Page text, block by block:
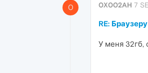
0 0X002AH 7
RE:
У меня 32гб,